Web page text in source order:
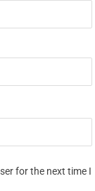
for the next time I